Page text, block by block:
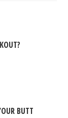
BUTT